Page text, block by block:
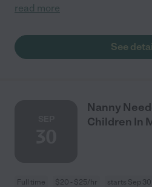
read more
See
Nanny
Children In
Full time $20 - $25/hr starts Sep 30